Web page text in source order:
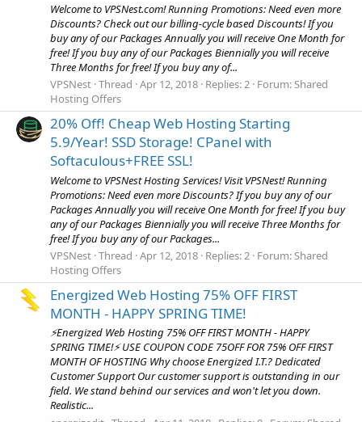
Welcome to VPSNest.com! Running Promotions: Need even more
Discounts? Check out our billing-cycle based Discounts! If you
buy any of our Packages Annually you will receive One Month for
free! If you buy any of our Packages Biennially you will receive
Three Months for free! If you buy any of...
VPSNest Thread Apr 12, 2018 Replies: 2 Forum:Shared
Hosting Offers
20% Off! Cheap Web Hosting Starting
5.9/Year! SSD Storage! CPanel with
Softaculous+FREE SSL!
Welcome to VPSNest Hosting Services! Visit VPSNest! Running
Promotions: Need even more Discounts? If you buy any of our
Packages Annually you will receive One Month for free! If you buy
any of our Packages Biennially you will receive Three Months for
free! If you buy any of our Packages...
VPSNest Thread Apr 12, 2018 Replies: 2 Forum:Shared
Hosting Offers
Energized Web Hosting 75% OFF FIRST
MONTH - HAPPY SPRING TIME!
⚡Energized Web Hosting 75% OFF FIRST MONTH - HAPPY
SPRING TIME!⚡ USE COUPON CODE 75OFF FOR 75% OFF FIRST
MONTH OF HOSTING Why choose Energized I.T.? Dedicated
Customer Support Our customer support is outstanding in our
field. We stand behind our services and won't let you down.
Realistic...